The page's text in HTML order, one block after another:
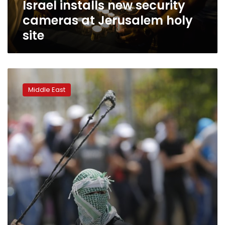
Israel installs new security
cameras at Jerusalem holy
site
sends
more
troops
to
West
Bank
after
stabbing,
unrest
Middle East